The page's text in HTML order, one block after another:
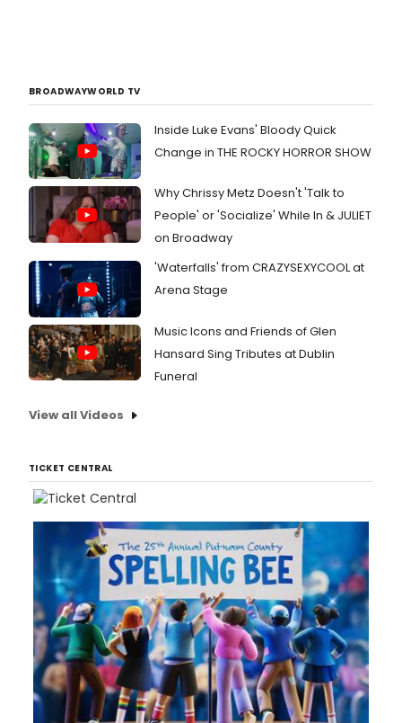
BROADWAYWORLD TV
Inside Luke Evans' Bloody Quick
Change in THE ROCKY HORROR SHOW
Why Chrissy Metz Doesn't 'Talk to
People' or 'Socialize' While In & JULIET
on Broadway
'Waterfalls' from CRAZYSEXYCOOL at
Arena Stage
Music Icons and Friends of Glen
Hansard Sing Tributes at Dublin
Funeral
View all Videos
TICKET CENTRAL